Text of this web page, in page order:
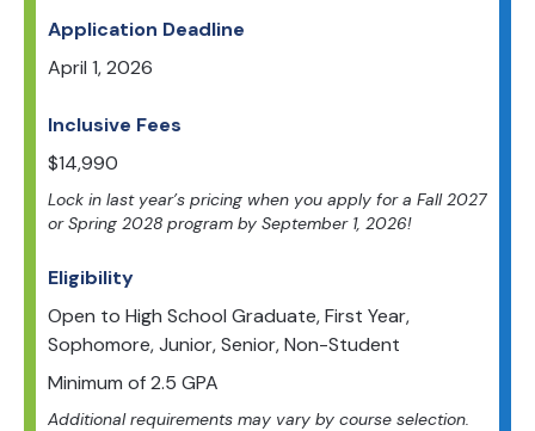
Application Deadline
April 1, 2026
Inclusive Fees
$14,990
Lock in last year’s pricing when you apply for a Fall 2027
or Spring 2028 program by September 1, 2026!
Eligibility
Open to High School Graduate, First Year,
Sophomore, Junior, Senior, Non-Student
Minimum of2.5 GPA
Additional requirements may vary by course selection.